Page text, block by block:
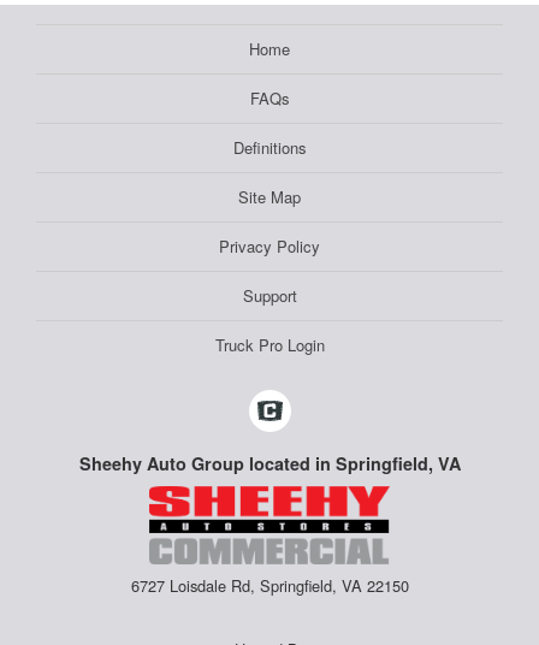
Home
FAQs
Definitions
Site Map
Privacy Policy
Support
Truck Pro Login
Sheehy Auto Group located in Springfield, VA
6727 Loisdale Rd, Springfield, VA 22150